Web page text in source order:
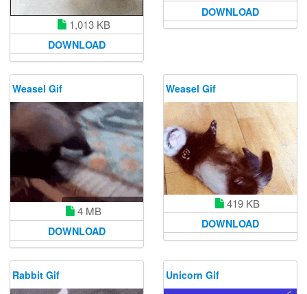
1,013 KB
DOWNLOAD
DOWNLOAD
Weasel Gif
4 MB
DOWNLOAD
Weasel Gif
419 KB
DOWNLOAD
Rabbit Gif Unicorn Gif